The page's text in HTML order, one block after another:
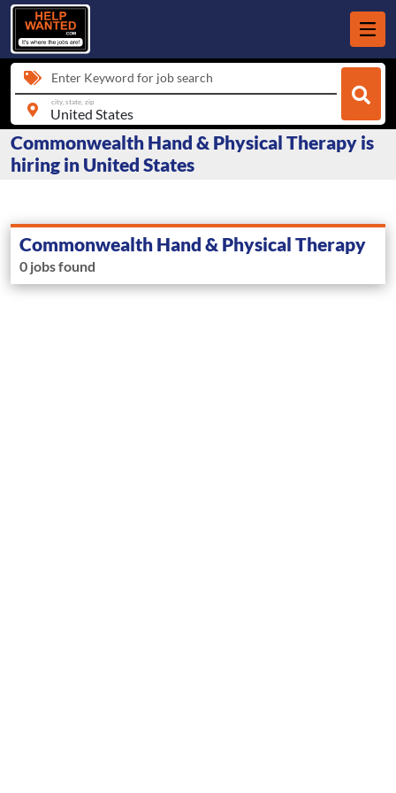
Enter Keyword for job search
city, state, zip
Commonwealth Hand & Physical Therapy is
hiring in United States
Commonwealth Hand & Physical Therapy
0 jobs found